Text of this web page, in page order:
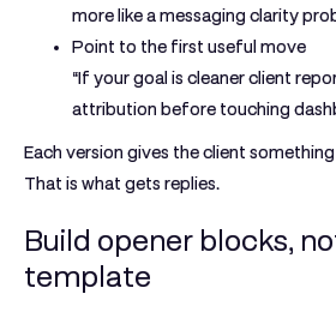
more like a messaging clarity
Point to the first useful move
“If your goal is cleaner client
attribution before touching
Each version gives the client
That is what gets replies.
Build opener blocks,
template